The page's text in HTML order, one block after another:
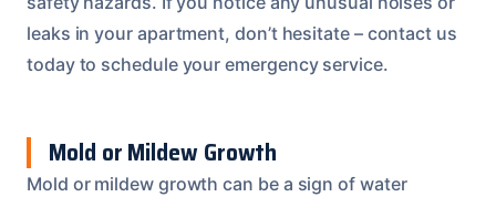
leaks in your apartment, don’t hesitate – contact us
today to schedule your emergency service.
Mold or Mildew Growth
Mold or mildew growth can be a sign of water